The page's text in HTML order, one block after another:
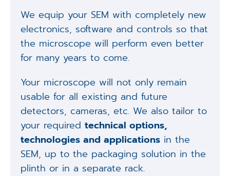
We equip your SEM with completely new
electronics, software and controls so that
the microscope will perform even better
for many years to come.
Your microscope will not only remain
usable for all existing and future
detectors, cameras, etc. We also tailor to
your required technical options,
technologies and applicationsin the
SEM, up to the packaging solution in the
plinth or in a separate rack.